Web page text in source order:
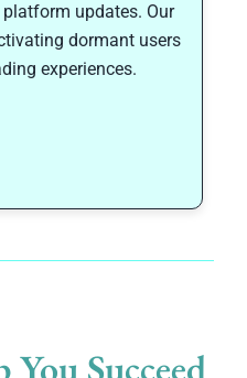
updates. Our
dormant users
experiences.
Succeed